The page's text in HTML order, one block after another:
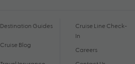
Destination Guides
Cruise Blog
Cruise Line Check-
In
Careers